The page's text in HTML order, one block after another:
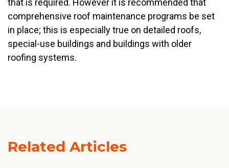
comprehensive roof maintenance programs be set
in place; this is especially true on detailed roofs,
special-use buildings and buildings with older
roofing systems.
Related Articles